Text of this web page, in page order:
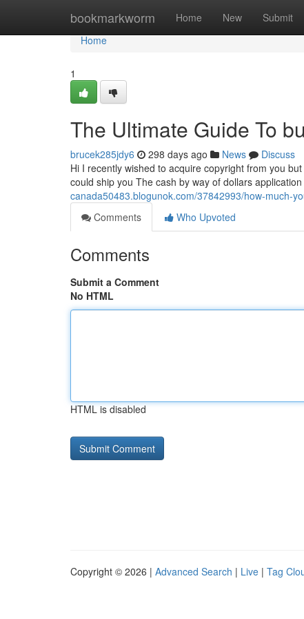
bookmarkworm Home New Submit
Home
Home
1
The Ultimate Guide To
brucek285jdy6 298 days ago News
Discuss
Hi I recently wished to acquire copyright from you
could ship you The cash by way of dollars
canada50483.blogunok.com/37842993/how-much-
Comments
Who Upvoted
Comments
Submit a Comment
No HTML
HTML is disabled
Copyright © 2026 | Advanced Search | Live | Tag